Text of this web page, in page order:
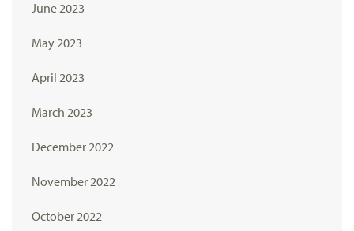
June 2023
May 2023
April 2023
March 2023
December 2022
November 2022
October 2022